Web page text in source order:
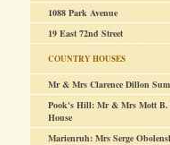
1088 Park Avenue
19 East 72nd Street
COUNTRY HOUSES
Mr & Mrs Clarence Dillon
Pook's Hill: Mr & Mrs Mott B.
House
Marienruh: Mrs Serge